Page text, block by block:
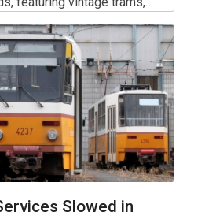
Slowed in